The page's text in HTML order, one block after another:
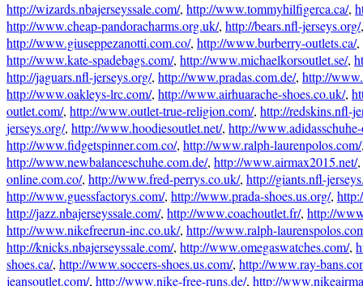
http://wizards.nbajerseyssale.com/, http://www.tommyhilfigerca.ca/,
http://www.cheap-pandoracharms.org.uk/, http://bears.nfl-jerseys.org/,
http://www.giuseppezanotti.com.co/, http://www.burberry-outlets.ca/,
http://www.kate-spadebags.com/, http://www.michaelkorsoutlet.se/,
http://jaguars.nfl-jerseys.org/, http://www.pradas.com.de/, http://
http://www.oakleys-lrc.com/, http://www.airhuarache-shoes.co.uk/,
outlet.com/, http://www.outlet-true-religion.com/, http://redskins.nfl-
jerseys.org/, http://www.hoodiesoutlet.net/, http://
http://www.fidgetspinner.com.co/, http://www.ralph-laurenpolos.com/
http://www.newbalanceschuhe.com.de/, http://www.airmax2015.net/,
online.com.co/, http://www.fred-perrys.co.uk/, http://giants.nfl-
http://www.guessfactorys.com/, http://www.prada-shoes.us.org/,
http://jazz.nbajerseyssale.com/, http://www.coachoutlet.fr/, http://
http://www.nikefreerun-inc.co.uk/, http://www.ralph-
http://knicks.nbajerseyssale.com/, http://www.omegaswatches.com/,
shoes.ca/, http://www.soccers-shoes.us.com/, http://www.ray-
jeansoutlet.com/, http://www.nike-free-runs.de/, http://